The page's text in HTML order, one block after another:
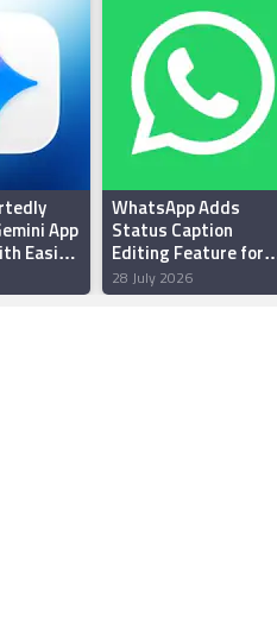
App
Easier
WhatsApp Adds
Status Caption
Editing Feature for
Android Beta Testers:
Report
28 July 2026